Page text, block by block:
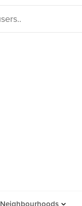
Neighbourhoods